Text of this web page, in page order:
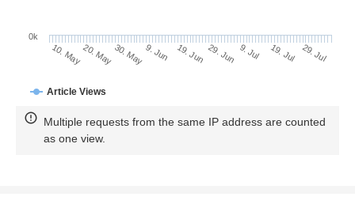
Article Views
10. May20. May30. May9. Jun 19. Jun 29. Jun 9. Jul 19. Jul 29. Jul
0k
Multiple requests from the same IP address are counted
as one view.